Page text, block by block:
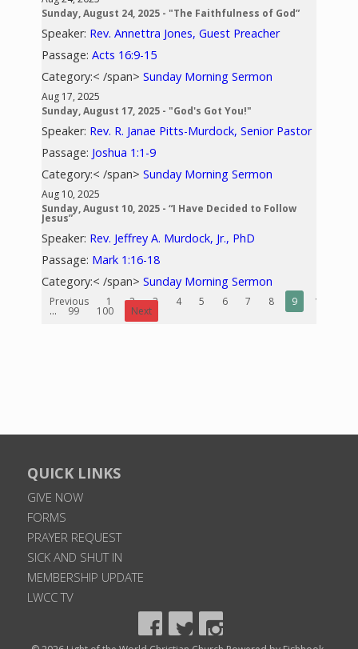
Sunday, August 24, 2025 - "The Faithfulness of God”
Speaker: Rev. Annettra Jones, Guest Preacher
Passage:Acts 16:9-15
Category:< /span>Sunday Morning Sermon
Aug 17, 2025
Sunday, August 17, 2025 - "God's Got You!"
Speaker: Rev. R. Janae Pitts-Murdock, Senior Pastor
Passage: Joshua 1:1-9
Category:< /span>Sunday Morning Sermon
Aug 10, 2025
Sunday, August 10, 2025 - “I Have Decided to Follow
Jesus”
Speaker: Rev. Jeffrey A. Murdock, Jr., PhD
Passage: Mark 1:16-18
Category:< /span>Sunday Morning Sermon
Previous 1 2 3 4 5 6 7 8 9 10
... 99 100 Next
QUICK LINKS
GIVE NOW
FORMS
PRAYER REQUEST
SICK AND SHUT IN
MEMBERSHIP UPDATE
LWCC TV